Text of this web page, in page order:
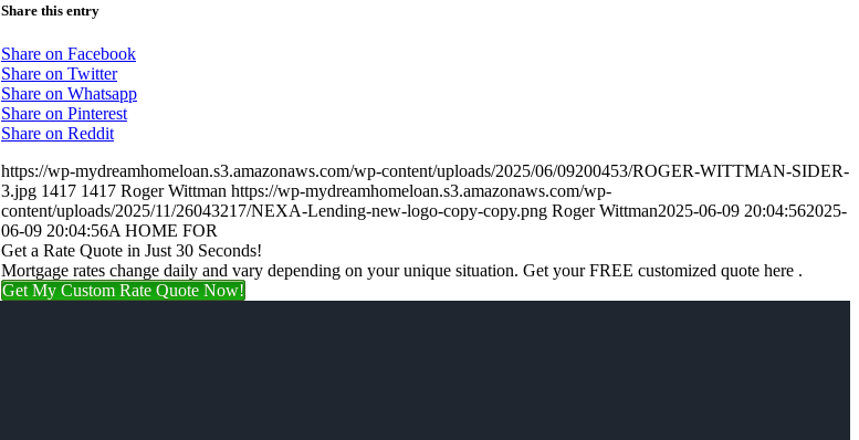
Share this entry
Share on Facebook
Share on Twitter
Share on Whatsapp
Share on Pinterest
Share on Reddit
https://wp-mydreamhomeloan.s3.amazonaws.com/wp-content/uploads/2025/06/09200453/ROGER-WITTMAN-SIDER-
3.jpg 1417 1417 Roger Wittman https://wp-mydreamhomeloan.s3.amazonaws.com/wp-
content/uploads/2025/11/26043217/NEXA-Lending-new-logo-copy-copy.png Roger Wittman2025-06-09 20:04:562025-
06-09 20:04:56A HOME FOR
Get a Rate Quote in Just 30 Seconds!
Mortgage rates change daily and vary depending on your unique situation. Get your FREE customized quote here .
Get My Custom Rate Quote Now!